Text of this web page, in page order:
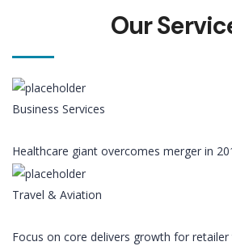
Our
Business Services
Healthcare giant overcomes merger in
Travel & Aviation
Focus on core delivers growth for retailer